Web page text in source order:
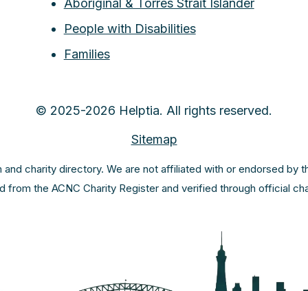
Aboriginal & Torres Strait Islander
People with Disabilities
Families
© 2025-2026 Helptia. All rights reserved.
Sitemap
charity directory. We are not affiliated with or endorsed by
from the ACNC Charity Register and verified through official